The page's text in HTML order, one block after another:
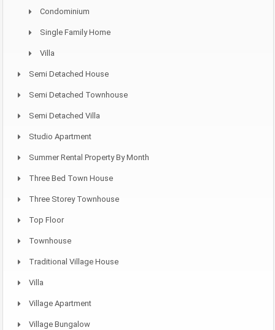
Condominium
Single Family Home
Villa
Semi Detached House
Semi Detached Townhouse
Semi Detached Villa
Studio Apartment
Summer Rental Property By Month
Three Bed Town House
Three Storey Townhouse
Top Floor
Townhouse
Traditional Village House
Villa
Village Apartment
Village Bungalow